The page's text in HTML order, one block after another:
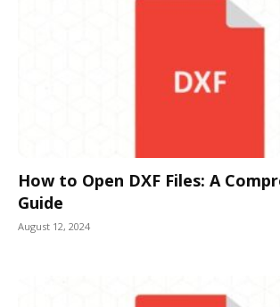
How to Open DXF Files: A
Guide
August 12, 2024